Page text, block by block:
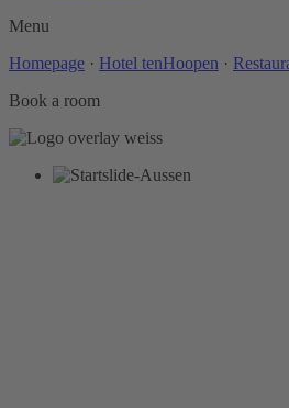
Menu
Homepage · Hotel tenHoopen ·
Book a room